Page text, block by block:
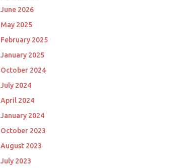
June 2026
May 2025
February 2025
January 2025
October 2024
July 2024
April 2024
January 2024
October 2023
August 2023
July 2023